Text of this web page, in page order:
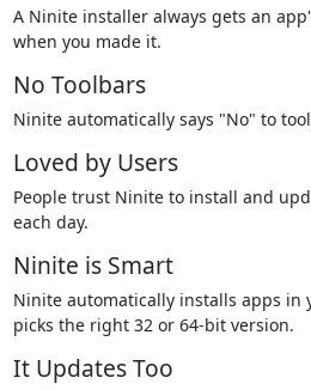
A Ninite installer always gets an
when you made it.
No Toolbars
Ninite automatically says "No" to
Loved by Users
People trust Ninite to install and
each day.
Ninite is Smart
Ninite automatically installs apps in
picks the right 32 or 64-bit version.
It Updates Too